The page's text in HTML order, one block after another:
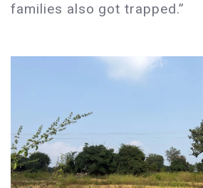
families also got trapped.”​